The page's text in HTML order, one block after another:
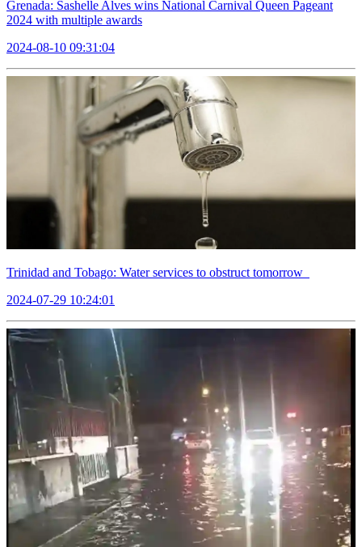
Grenada: Sashelle Alves wins National Carnival Queen Pageant
2024 with multiple awards
2024-08-10 09:31:04
Trinidad and Tobago: Water services to obstruct tomorrow
2024-07-29 10:24:01